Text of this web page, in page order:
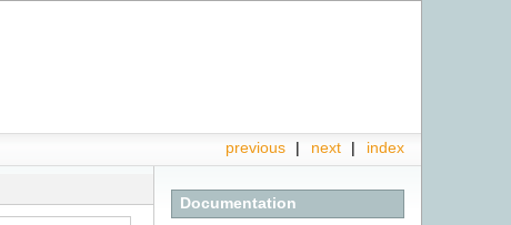
index
next |
previous |
Documentation